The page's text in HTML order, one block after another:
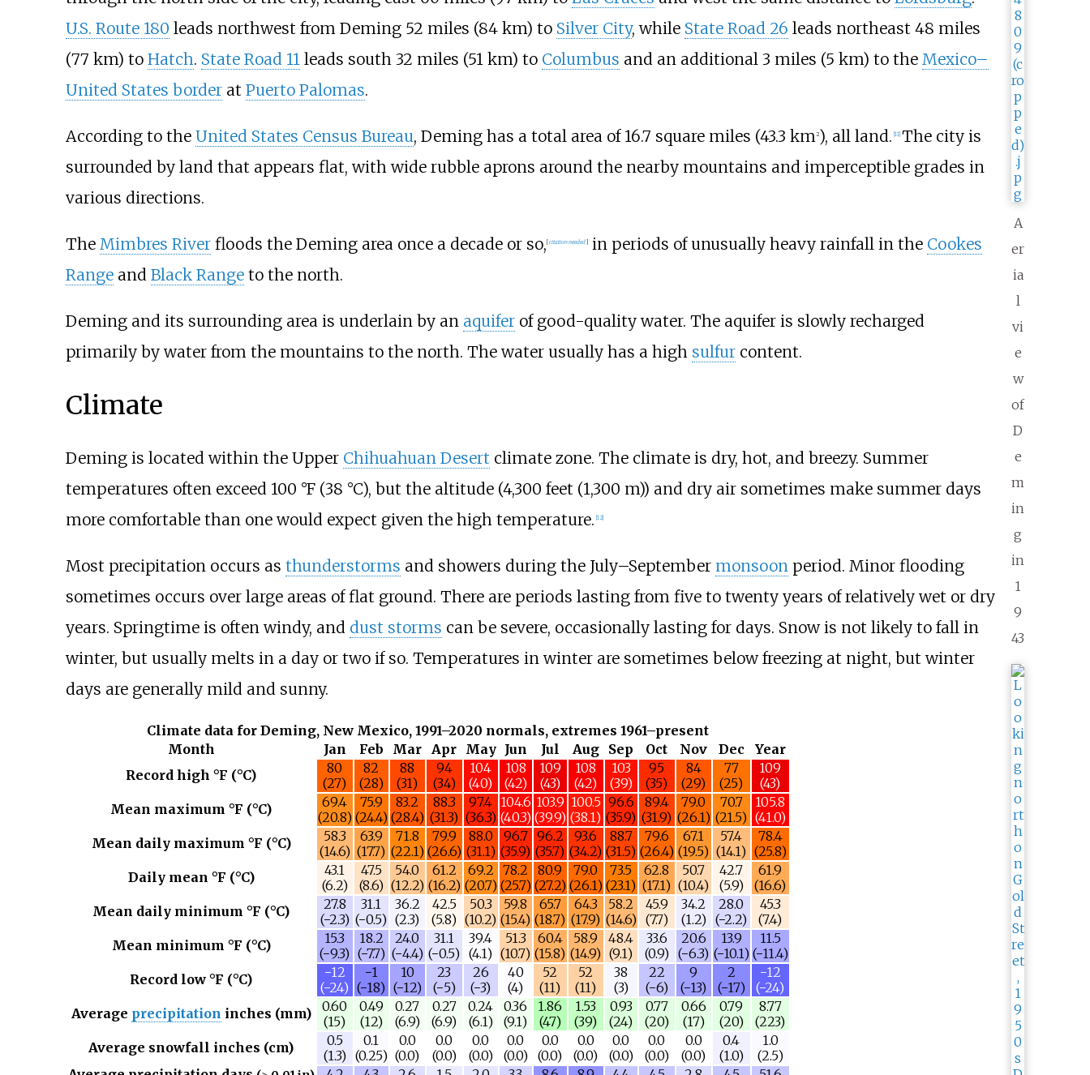
A
er
ia
l
vi
e
w
of
D
e
m
in
g
in
1
9
43
U.S. Route 180 leads northwest from Deming 52 miles (84 km) to Silver City, while State Road 26 leads northeast 48 miles
(77 km) to Hatch. State Road 11 leads south 32 miles (51 km) to Columbus and an additional 3 miles (5 km) to the Mexico–
United States borderat Puerto Palomas.
According to the United States Census Bureau, Deming has a total area of 16.7 square miles (43.3 km2), all land. [11] The city is
surrounded by land that appears flat, with wide rubble aprons around the nearby mountains and imperceptible grades in
various directions.
The Mimbres Riverfloods the Deming area once a decade or so,[citation needed]in periods of unusually heavy rainfall in the Cookes
Rangeand Black Rangeto the north.
Deming and its surrounding area is underlain by an aquiferof good-quality water. The aquifer is slowly recharged
primarily by water from the mountains to the north. The water usually has a high sulfurcontent.
Climate
Deming is located within the Upper Chihuahuan Desert climate zone. The climate is dry, hot, and breezy. Summer
temperatures often exceed 100 °F (38 °C), but the altitude (4,300 feet (1,300 m)) and dry air sometimes make summer days
more comfortable than one would expect given the high temperature. 12]
Most precipitation occurs as thunderstorms and showers during the July–September monsoonperiod. Minor flooding
sometimes occurs over large areas of flat ground. There are periods lasting from five to twenty years of relatively wet or dry
years. Springtime is often windy, and dust storms can be severe, occasionally lasting for days. Snow is not likely to fall in
winter, but usually melts in a day or two if so. Temperatures in winter are sometimes below freezing at night, but winter
days are generally mild and sunny.
Climate data for Deming, New Mexico, 1991–2020 normals, extremes 1961–present
Month
Jan Feb Mar Apr May Jun Jul Aug Sep Oct Nov Dec
Year
Record high °F (°C)
80
(27)
82
(28)
88
(31)
94
(34)
104
(40)
108
(42)
109
(43)
108
(42)
103
(39)
95
(35)
84
(29)
77
(25)
109
(43)
Mean maximum °F (°C)
69.4
(20.8)
75.9
(24.4)
83.2
(28.4)
88.3
(31.3)
97.4
(36.3)
104.6
(40.3)
103.9
(39.9)
100.5
(38.1)
96.6
(35.9)
89.4
(31.9)
79.0
(26.1)
70.7
(21.5)
105.8
(41.0)
Mean daily maximum °F (°C)
58.3
(14.6)
63.9
(17.7)
71.8
(22.1)
79.9
(26.6)
88.0
(31.1)
96.7
(35.9)
96.2
(35.7)
93.6
(34.2)
88.7
(31.5)
79.6
(26.4)
67.1
(19.5)
57.4
(14.1)
78.4
(25.8)
Daily mean °F (°C)
43.1
(6.2)
47.5
(8.6)
54.0
(12.2)
61.2
(16.2)
69.2
(20.7)
78.2
(25.7)
80.9
(27.2)
79.0
(26.1)
73.5
(23.1)
62.8
(17.1)
50.7
(10.4)
42.7
(5.9)
61.9
(16.6)
Mean daily minimum °F (°C)
27.8
(−2.3)
31.1
(−0.5)
36.2
(2.3)
42.5
(5.8)
50.3
(10.2)
59.8
(15.4)
65.7
(18.7)
64.3
(17.9)
58.2
(14.6)
45.9
(7.7)
34.2
(1.2)
28.0
(−2.2)
45.3
(7.4)
Mean minimum °F (°C)
15.3
(−9.3)
18.2
(−7.7)
24.0
(−4.4)
31.1
(−0.5)
39.4
(4.1)
51.3
(10.7)
60.4
(15.8)
58.9
(14.9)
48.4
(9.1)
33.6
(0.9)
20.6
(−6.3)
13.9
(−10.1)
11.5
(−11.4)
Record low °F (°C)
−12
(−24)
−1
(−18)
10
(−12)
23
(−5)
26
(−3)
40
(4)
52
(11)
52
(11)
38
(3)
22
(−6)
9
(−13)
2
(−17)
−12
(−24)
Average precipitation inches (mm)
0.60
(15)
0.49
(12)
0.27
(6.9)
0.27
(6.9)
0.24
(6.1)
0.36
(9.1)
1.86
(47)
1.53
(39)
0.93
(24)
0.77
(20)
0.66
(17)
0.79
(20)
8.77
(223)
Average snowfall inches (cm)
0.5
(1.3)
0.1
(0.25)
0.0
(0.0)
0.0
(0.0)
0.0
(0.0)
0.0
(0.0)
0.0
(0.0)
0.0
(0.0)
0.0
(0.0)
0.0
(0.0)
0.0
(0.0)
0.4
(1.0)
1.0
(2.5)